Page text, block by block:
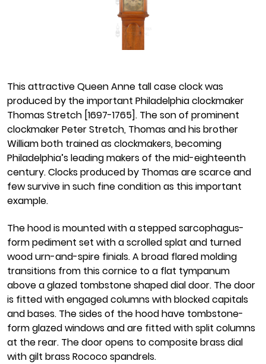
This attractive Queen Anne tall case clock was
produced by the important Philadelphia clockmaker
Thomas Stretch [1697-1765]. The son of prominent
clockmaker Peter Stretch, Thomas and his brother
William both trained as clockmakers, becoming
Philadelphia’s leading makers of the mid-eighteenth
century. Clocks produced by Thomas are scarce and
few survive in such fine condition as this important
example.
The hood is mounted with a stepped sarcophagus-
form pediment set with a scrolled splat and turned
wood urn-and-spire finials. A broad flared molding
transitions from this cornice to a flat tympanum
above a glazed tombstone shaped dial door. The door
is fitted with engaged columns with blocked capitals
and bases. The sides of the hood have tombstone-
form glazed windows and are fitted with split columns
at the rear. The door opens to composite brass dial
with gilt brass Rococo spandrels.